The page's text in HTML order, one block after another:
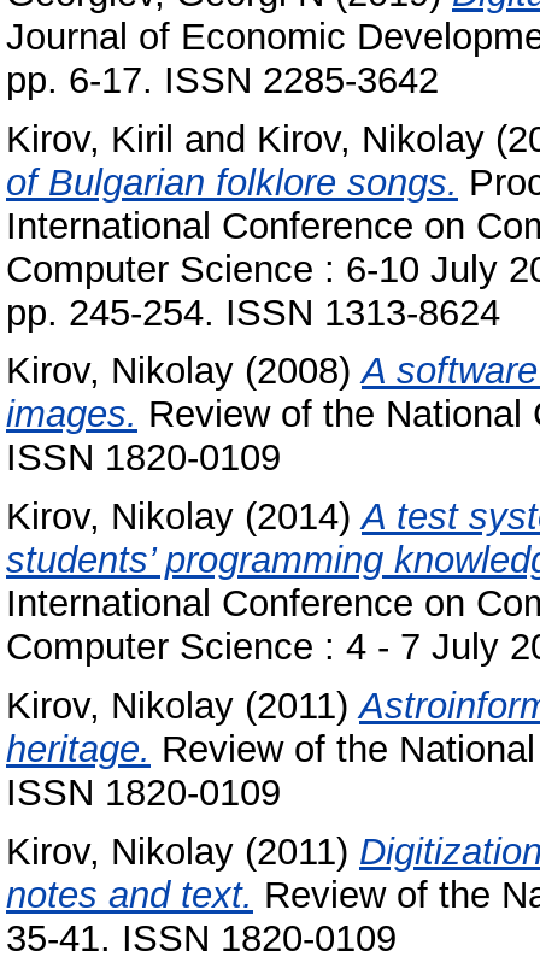
Journal of Economic
pp. 6-17. ISSN 2285-3642
Kirov, Kiril and Kirov, Nikolay
of Bulgarian folklore songs.
International Conference on
Computer Science : 6-10 July
pp. 245-254. ISSN 1313-8624
Kirov, Nikolay (2008)A
images. Review of the
ISSN 1820-0109
Kirov, Nikolay (2014)A test
students’ programming
International Conference on
Computer Science : 4 - 7 July
Kirov, Nikolay (2011)
heritage. Review of the
ISSN 1820-0109
Kirov, Nikolay (2011)
notes and text. Review of the
35-41. ISSN 1820-0109